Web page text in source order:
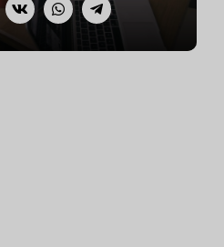
VK WhatsApp
Telegram